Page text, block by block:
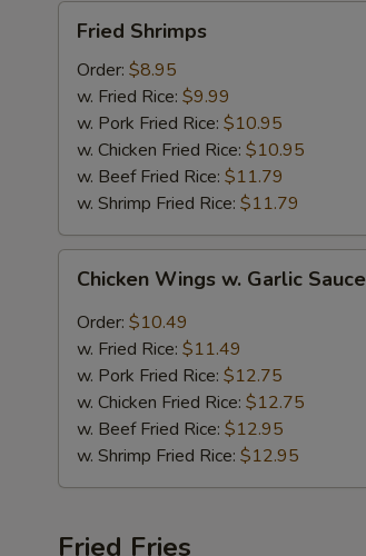
Fried
Shrimps
Fried Shrimps
Order: $8.95
w. Fried Rice: $9.99
w. Pork Fried Rice: $10.95
w. Chicken Fried Rice: $10.95
w. Beef Fried Rice: $11.79
w. Shrimp Fried Rice: $11.79
Chicken
Wings
Garlic
Sauce
Chicken Wings w. Garlic Sauce
Order: $10.49
w. Fried Rice: $11.49
w. Pork Fried Rice: $12.75
w. Chicken Fried Rice: $12.75
w. Beef Fried Rice: $12.95
w. Shrimp Fried Rice: $12.95
Fried Fries